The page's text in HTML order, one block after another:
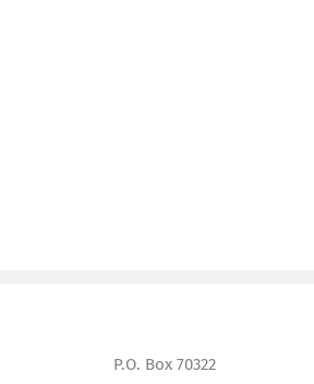
P.O. Box 70322